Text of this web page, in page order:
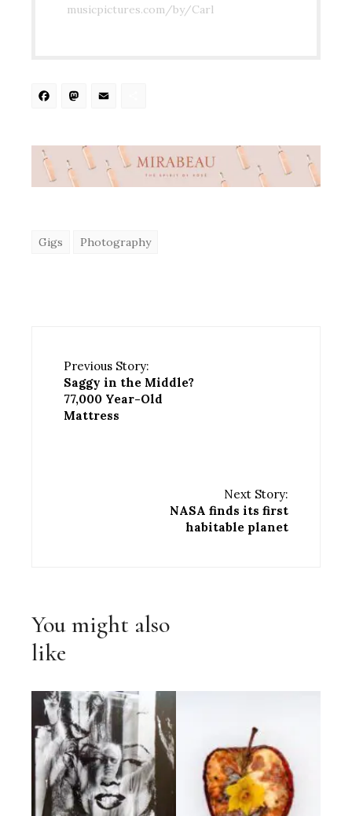
musicpictures.com/by/Carl
Facebook
Mastodon
Gigs Photography
Previous Story:
Saggy in the Middle?
77,000 Year-Old
Mattress
Next Story:
NASA finds its first
habitable planet
You might also
like